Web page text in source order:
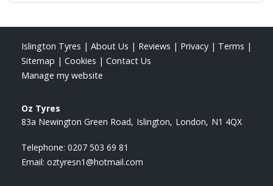
Islington Tyres | About Us | Reviews | Privacy | Terms |
Sitemap | Cookies | Contact Us
Manage my website
Oz Tyres
83a Newington Green Road Islington London N1 4QX
Telephone: 0207 503 69 81
Email: oztyresn1@hotmail.com